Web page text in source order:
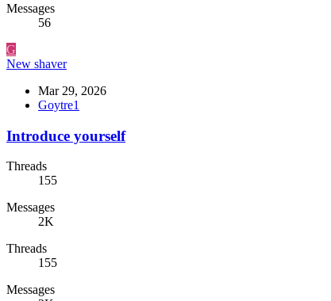
Messages
56
G
New shaver
Mar 29, 2026
Goytre1
Introduce yourself
Threads
155
Messages
2K
Threads
155
Messages